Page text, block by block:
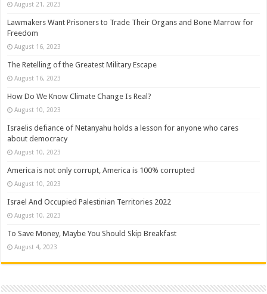
August 21, 2023
Lawmakers Want Prisoners to Trade Their Organs and Bone Marrow for
Freedom
August 16, 2023
The Retelling of the Greatest Military Escape
August 16, 2023
How Do We Know Climate Change Is Real?
August 10, 2023
Israelis defiance of Netanyahu holds a lesson for anyone who cares
about democracy
August 10, 2023
America is not only corrupt, America is 100% corrupted
August 10, 2023
Israel And Occupied Palestinian Territories 2022
August 10, 2023
To Save Money, Maybe You Should Skip Breakfast
August 4, 2023